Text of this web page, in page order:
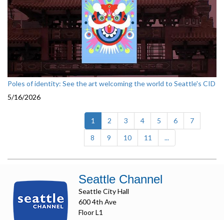
Poles of identity: See the art welcoming the world to Seattle's CID
5/16/2026
1 (current)
2 3 4 5 6
7
8
9 10 11 ...
Seattle Channel
Seattle City Hall
600 4th Ave
Floor L1